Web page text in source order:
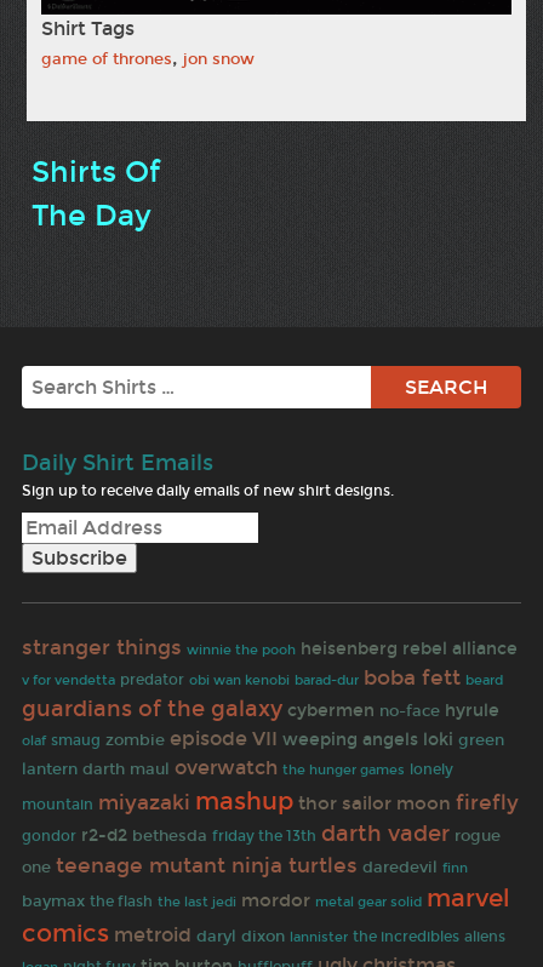
Shirt Tags
game of thrones, jon snow
Shirts Of
The Day
Search
Daily Shirt Emails
Sign up to receive daily emails of new shirt designs.
stranger things winnie the pooh heisenberg rebel alliance
v for vendetta predator obi wan kenobi barad-dur boba fett beard
guardians of the galaxy cybermen no-face hyrule
olaf smaug zombie episode VII weeping angels loki green
lantern darth maul overwatch the hunger games lonely
mountain miyazaki mashup thor sailor moon firefly
gondor r2-d2 bethesda friday the 13th darth vader rogue
one teenage mutant ninja turtles daredevil finn
baymax the flash the last jedi mordor metal gear solid marvel
comics metroid daryl dixon lannister the incredibles aliens